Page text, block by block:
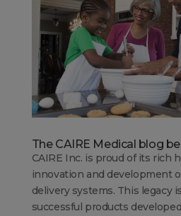
The CAIRE Medical blog
CAIRE Inc. is proud of its rich
innovation and development
delivery systems. This legacy
successful products